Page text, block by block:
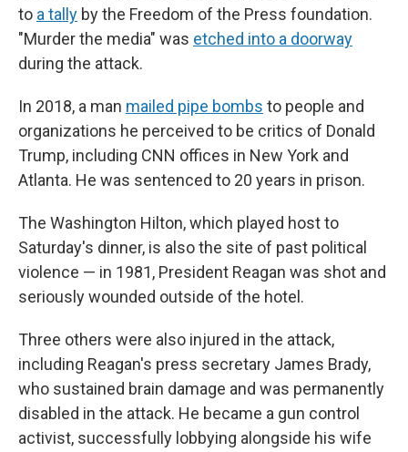
to a tally by the Freedom of the Press foundation.
"Murder the media" was etched into a doorway
during the attack.
In 2018, a man mailed pipe bombs to people and
organizations he perceived to be critics of Donald
Trump, including CNN offices in New York and
Atlanta. He was sentenced to 20 years in prison.
The Washington Hilton, which played host to
Saturday's dinner, is also the site of past political
violence — in 1981, President Reagan was shot and
seriously wounded outside of the hotel.
Three others were also injured in the attack,
including Reagan's press secretary James Brady,
who sustained brain damage and was permanently
disabled in the attack. He became a gun control
activist, successfully lobbying alongside his wife